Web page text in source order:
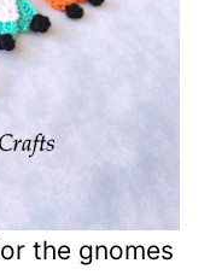
the gnomes